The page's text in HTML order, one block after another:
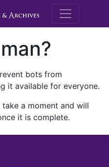
M.E.
bots from
it available for everyone.
a moment and will
it is complete.